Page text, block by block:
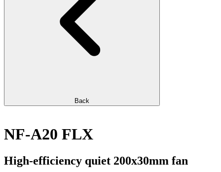
Back
NF-A20 FLX
High-efficiency quiet 200x30mm fan